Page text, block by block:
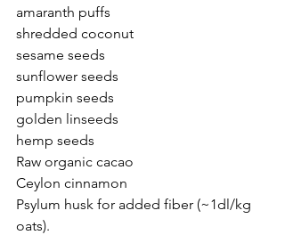
amaranth puffs
shredded coconut
sesame seeds
sunflower seeds
pumpkin seeds
golden linseeds
hemp seeds
Raw organic cacao
Ceylon cinnamon
Psylum husk for added fiber (~1dl/kg
oats).